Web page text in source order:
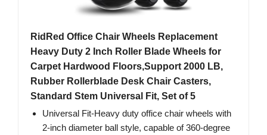
RidRed Office Chair Wheels Replacement
Heavy Duty 2 Inch Roller Blade Wheels for
Carpet Hardwood Floors,Support 2000 LB,
Rubber Rollerblade Desk Chair Casters,
Standard Stem Universal Fit, Set of 5
Universal Fit-Heavy duty office chair wheels with
2-inch diameter ball style, capable of 360-degree